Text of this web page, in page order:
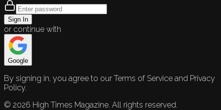
Sign In
or continue with
Google
By signing in, you agree to our Terms of Service and Privacy
Policy.
© 2026 High Times Magazine. All rights reserved.